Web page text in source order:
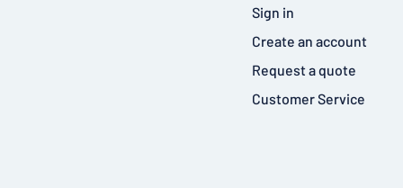
Sign in
Create an account
Request a quote
Customer Service